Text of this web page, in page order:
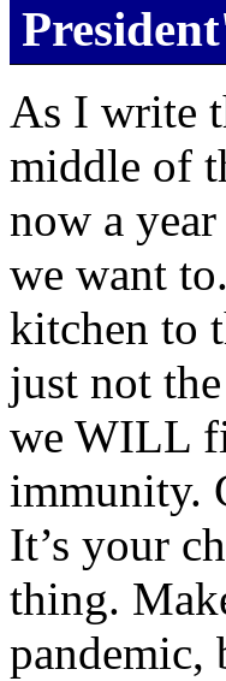
As I write
middle of
now a
we want
kitchen to
just not
we WILL
immunity.
It’s your
thing.
pandemic,